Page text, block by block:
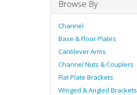
Browse By
Channel
Base & Floor Plates
Cantilever Arms
Channel Nuts & Couplers
Flat Plate Brackets
Winged & Angled Brackets